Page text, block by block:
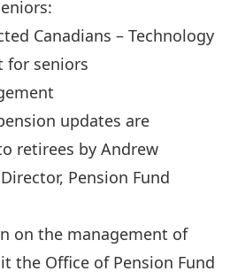
Canadians – Technology
for seniors
updates are
retirees by Andrew
Pension Fund
on the management of
the Office of Pension Fund